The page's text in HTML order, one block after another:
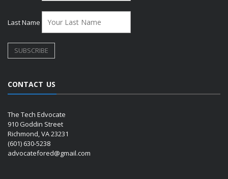
Last Name
CONTACT US
The Tech Edvocate
910 Goddin Street
Richmond, VA 23231
(601) 630-5238
advocatefored@gmail.com